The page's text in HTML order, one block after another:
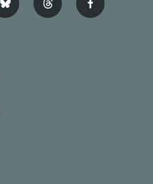
b
l
t
h
f
a